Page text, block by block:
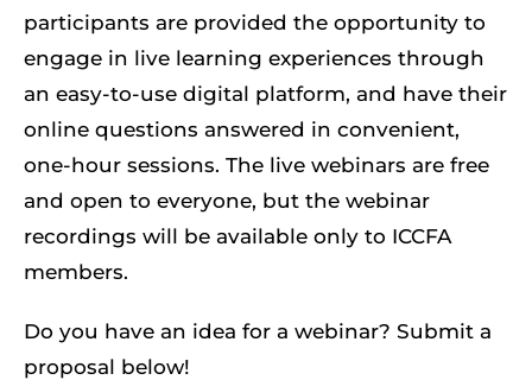
participants are provided the opportunity to
engage in live learning experiences through
an easy-to-use digital platform, and have their
online questions answered in convenient,
one-hour sessions. The live webinars are free
and open to everyone, but the webinar
recordings will be available only to ICCFA
members.
Do you have an idea for a webinar? Submit a
proposal below!